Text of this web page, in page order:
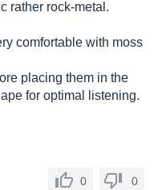
rather rock-metal.
comfortable with moss
placing them in the
for optimal listening.
0
0